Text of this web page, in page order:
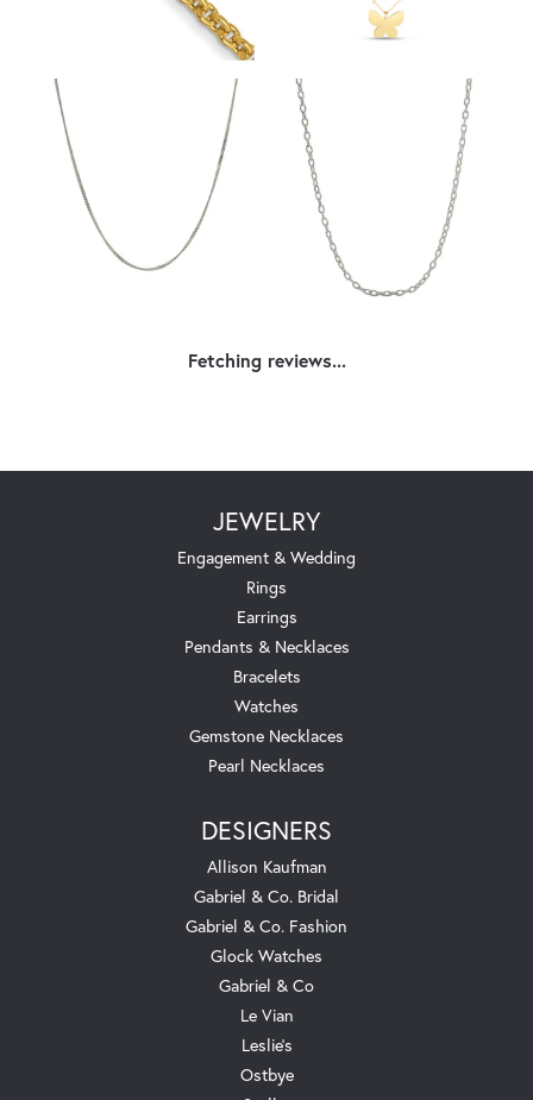
Fetching reviews...
JEWELRY
Engagement & Wedding
Rings
Earrings
Pendants & Necklaces
Bracelets
Watches
Gemstone Necklaces
Pearl Necklaces
DESIGNERS
Allison Kaufman
Gabriel & Co. Bridal
Gabriel & Co. Fashion
Glock Watches
Gabriel & Co
Le Vian
Leslie's
Ostbye